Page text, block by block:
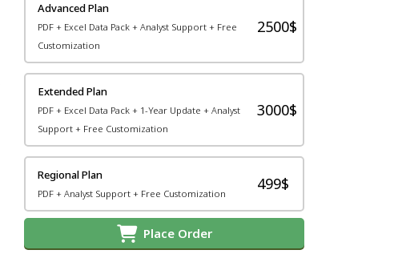
Advanced Plan
PDF + Excel Data Pack + Analyst Support + Free
Customization
2500$
Extended Plan
PDF + Excel Data Pack + 1-Year Update + Analyst
Support + Free Customization
3000$
Regional Plan
PDF + Analyst Support + Free Customization
499$
Place Order